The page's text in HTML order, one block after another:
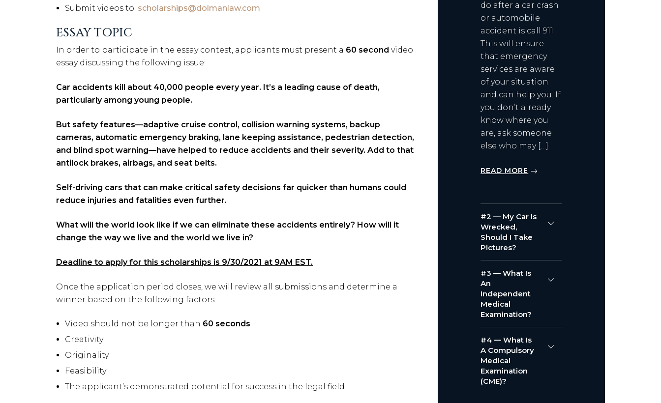
Submit videos to: scholarships@dolmanlaw.com
ESSAY TOPIC
In order to participate in the essay contest, applicants must present a 60 second video
essay discussing the following issue:
Car accidents kill about 40,000 people every year. It’s a leading cause of death,
particularly among young people.
But safety features—adaptive cruise control, collision warning systems, backup
cameras, automatic emergency braking, lane keeping assistance, pedestrian detection,
and blind spot warning—have helped to reduce accidents and their severity. Add to that
antilock brakes, airbags, and seat belts.
Self-driving cars that can make critical safety decisions far quicker than humans could
reduce injuries and fatalities even further.
What will the world look like if we can eliminate these accidents entirely? How will it
change the way we live and the world we live in?
Deadline to apply for this scholarships is 9/30/2021 at 9AM EST.
Once the application period closes, we will review all submissions and determine a
winner based on the following factors:
Video should not be longer than 60 seconds
Creativity
Originality
Feasibility
The applicant’s demonstrated potential for success in the legal field
do after a car crash
or automobile
accident is call 911.
This will ensure
that emergency
services are aware
of your situation
and can help you. If
you don’t already
know where you
are, ask someone
else who may […]
READ MORE
#2 — My Car Is
Wrecked,
Should I Take
Pictures?
#3 — What Is
An
Independent
Medical
Examination?
#4 — What Is
A Compulsory
Medical
Examination
(CME)?